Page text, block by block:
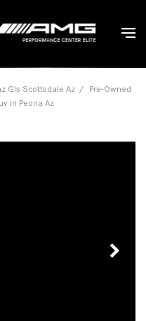
Gls Scottsdale Az / Pre-Owned
in Peoria Az